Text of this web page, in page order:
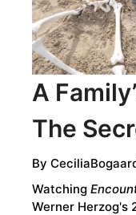
A
The
By
Watching
Werner Herzog's